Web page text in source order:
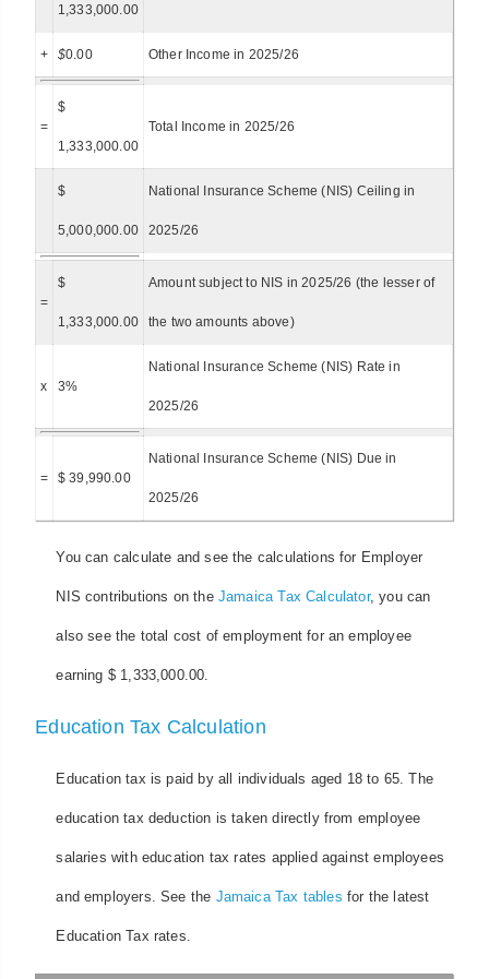
1,333,000.00
+ $0.00 Other Income in 2025/26
=
$
1,333,000.00
Total Income in 2025/26
$
5,000,000.00
National Insurance Scheme (NIS) Ceiling in
2025/26
=
$
1,333,000.00
Amount subject to NIS in 2025/26 (the lesser of
the two amounts above)
x 3%
National Insurance Scheme (NIS) Rate in
2025/26
= $ 39,990.00
National Insurance Scheme (NIS) Due in
2025/26
You can calculate and see the calculations for Employer
NIS contributions on the Jamaica Tax Calculator, you can
also see the total cost of employment for an employee
earning $ 1,333,000.00.
Education Tax Calculation
Education tax is paid by all individuals aged 18 to 65. The
education tax deduction is taken directly from employee
salaries with education tax rates applied against employees
and employers. See the Jamaica Tax tables for the latest
Education Tax rates.